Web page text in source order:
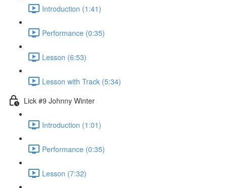
Introduction (1:41)
Performance (0:35)
Lesson (6:53)
Lesson with Track (5:34)
Lick #9 Johnny Winter
Introduction (1:01)
Performance (0:35)
Lesson (7:32)